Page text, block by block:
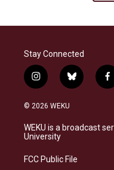
Stay Connected
i
n
s
a
g
a
b
l
s
k
f
a
b
o
© 2026 WEKU
WEKU is a broadcast
University
FCC Public File